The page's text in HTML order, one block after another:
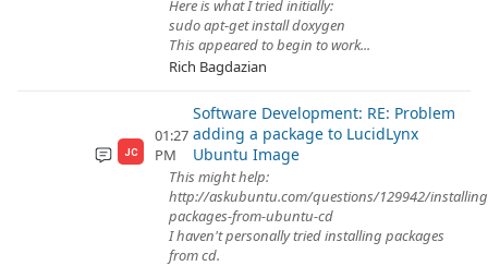
Here is what I tried initially:
sudo apt-get install doxygen
This appeared to begin to work...
Rich Bagdazian
JC
01:27
PM
Software Development: RE: Problem
adding a package to LucidLynx
Ubuntu Image
This might help:
http://askubuntu.com/questions/129942/
packages-from-ubuntu-cd
I haven't personally tried installing packages
from cd.